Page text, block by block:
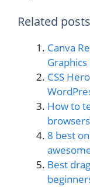
Related
Canva
Graphics
CSS
How to
8 best
Best